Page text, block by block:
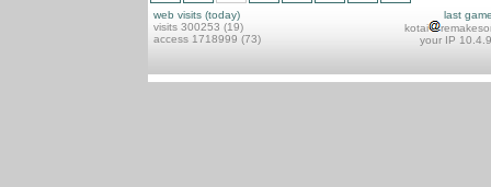
web visits (today)
visits 300253 (19)
access 1718999 (73)
last
kotai
your IP